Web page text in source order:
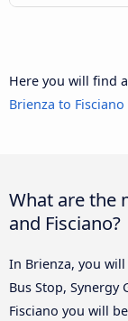
Here you will find
Brienza to Fisciano
What are the
and Fisciano?
In Brienza, you
Bus Stop, Synergy
Fisciano you will